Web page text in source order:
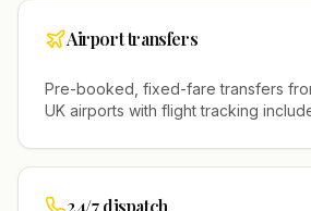
Airport transfers
Pre-booked, fixed-fare transfers
UK airports with flight tracking
24/7 dispatch